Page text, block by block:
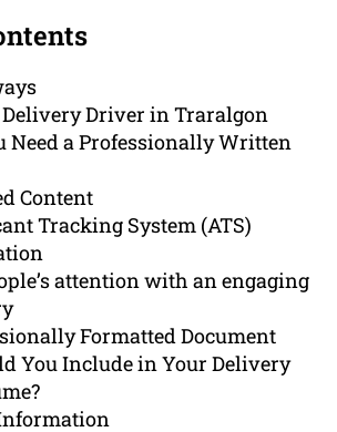
Delivery Driver in Traralgon
Need a Professionally Written
Content
Tracking System (ATS)
attention with an engaging
Formatted Document
You Include in Your Delivery